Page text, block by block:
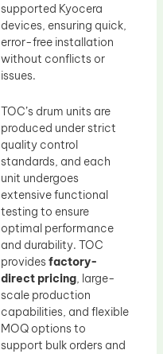
supported Kyocera
devices, ensuring quick,
error-free installation
without conflicts or
issues.
TOC’s drum units are
produced under strict
quality control
standards, and each
unit undergoes
extensive functional
testing to ensure
optimal performance
and durability. TOC
providesfactory-
direct pricing, large-
scale production
capabilities, and flexible
MOQ options to
support bulk orders and